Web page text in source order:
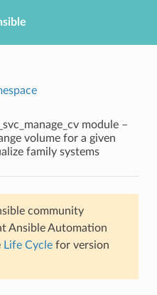
module –
volume for a given
family systems
community
Ansible Automation
Life Cyclefor version